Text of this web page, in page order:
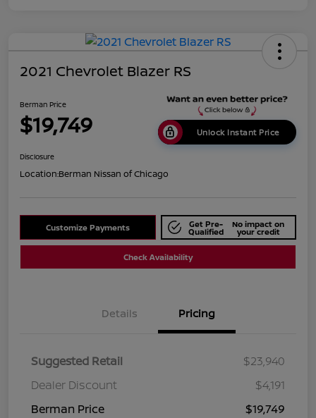
2021 Chevrolet Blazer RS
Berman Price
$19,749 Unlock Instant Price
Disclosure
Location:Berman Nissan of Chicago
Customize Payments Get Pre-
Qualified
No impact on
your credit
Check Availability
Details Pricing
Suggested Retail
$23,940
Dealer Discount
$4,191
Berman Price
$19,749